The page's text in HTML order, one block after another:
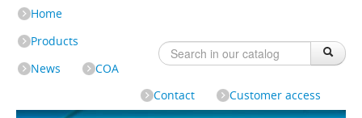
Home
Products
News
COA
Contact
Customer access